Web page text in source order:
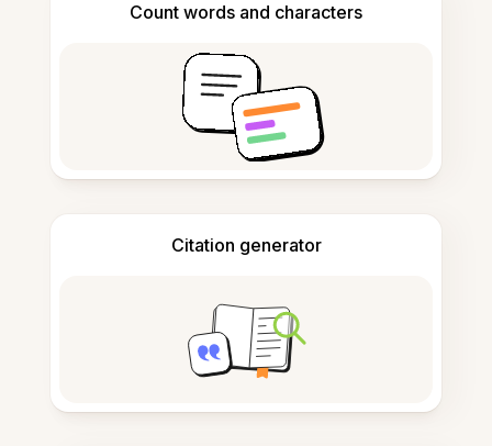
Count words and characters
Citation generator